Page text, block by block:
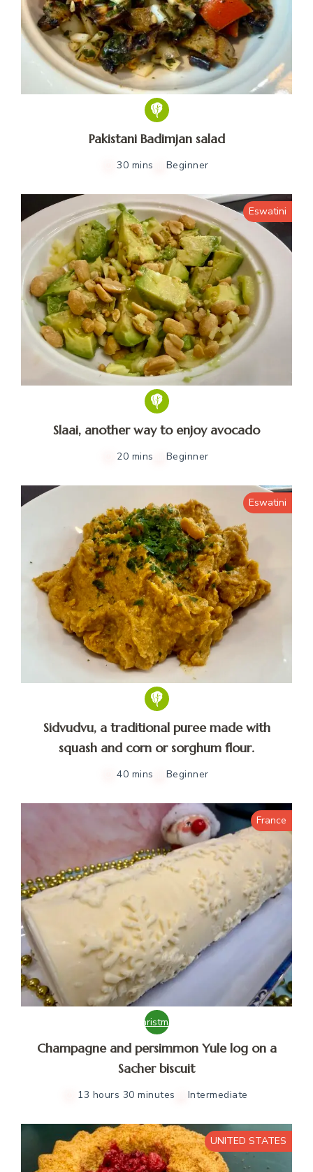
Pakistani Badimjan salad
30 mins Beginner
Eswatini
Slaai, another way to enjoy avocado
20 mins Beginner
Eswatini
Sidvudvu, a traditional puree made with
squash and corn or sorghum flour.
40 mins Beginner
France
Christmas
Champagne and persimmon Yule log on a
Sacher biscuit
13 hours 30 minutes Intermediate
UNITED STATES